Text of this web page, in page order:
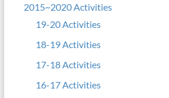
2015~2020 Activities
19-20 Activities
18-19 Activities
17-18 Activities
16-17 Activities